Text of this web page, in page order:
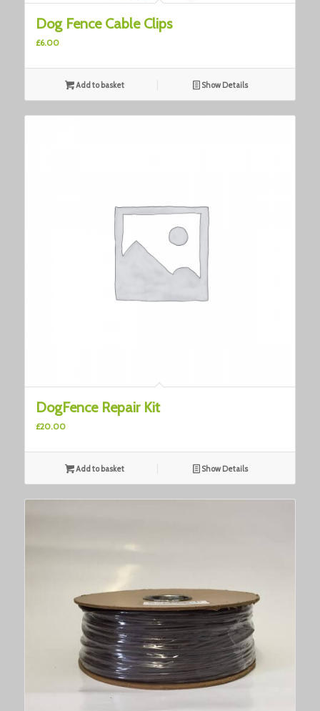
Dog Fence Cable Clips
£6.00
Add to basket Show Details
DogFence Repair Kit
£20.00
Add to basket Show Details